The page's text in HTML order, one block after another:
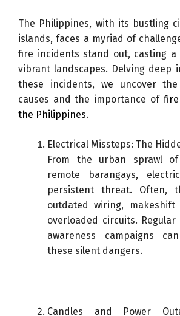
The Philippines, with its bustling
islands, faces a myriad of
fire incidents stand out, casting a
vibrant landscapes. Delving deep
these incidents, we uncover
causes and the importance of
the Philippines.
Electrical Missteps: The
From the urban sprawl
remote barangays,
persistent threat. Often,
outdated wiring, makeshift
overloaded circuits.
awareness campaigns
these silent dangers.
Candles and Power